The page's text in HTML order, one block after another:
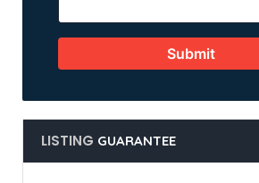
Submit
LISTING GUARANTEE